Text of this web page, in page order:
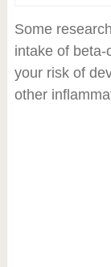
Some
intake of
your risk of
other